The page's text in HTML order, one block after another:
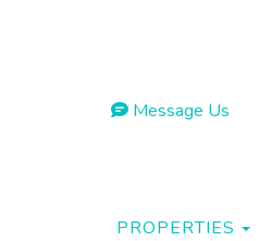
Message Us
PROPERTIES